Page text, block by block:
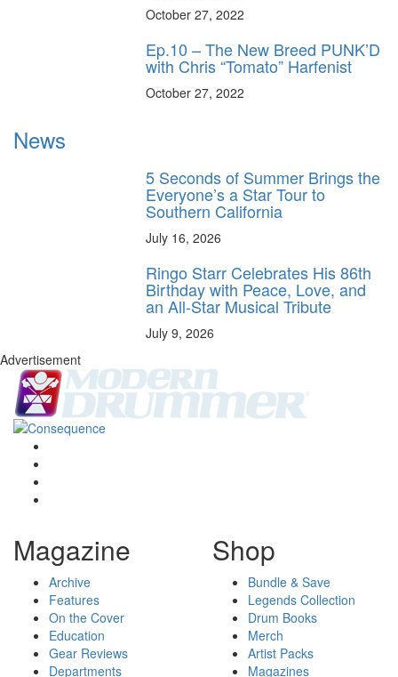
October 27, 2022
Ep.10 – The New Breed PUNK’D
with Chris “Tomato” Harfenist
October 27, 2022
News
5 Seconds of Summer Brings the
Everyone’s a Star Tour to
Southern California
July 16, 2026
Ringo Starr Celebrates His 86th
Birthday with Peace, Love, and
an All-Star Musical Tribute
July 9, 2026
Advertisement
Magazine
Archive
Features
On the Cover
Education
Gear Reviews
Departments
Shop
Bundle & Save
Legends Collection
Drum Books
Merch
Artist Packs
Magazines